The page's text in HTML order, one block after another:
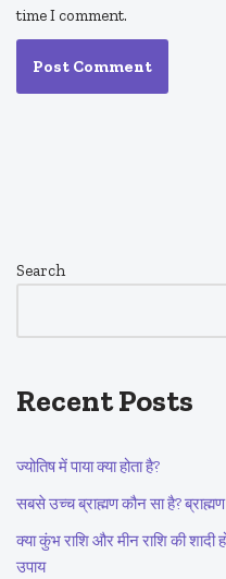
time I comment.
Search
Recent Posts
ज्योतिष में पाया क्या होता है?
सबसे उच्च ब्राह्मण कौन सा है?
क्या कुंभ राशि और मीन राशि की शादी
उपाय